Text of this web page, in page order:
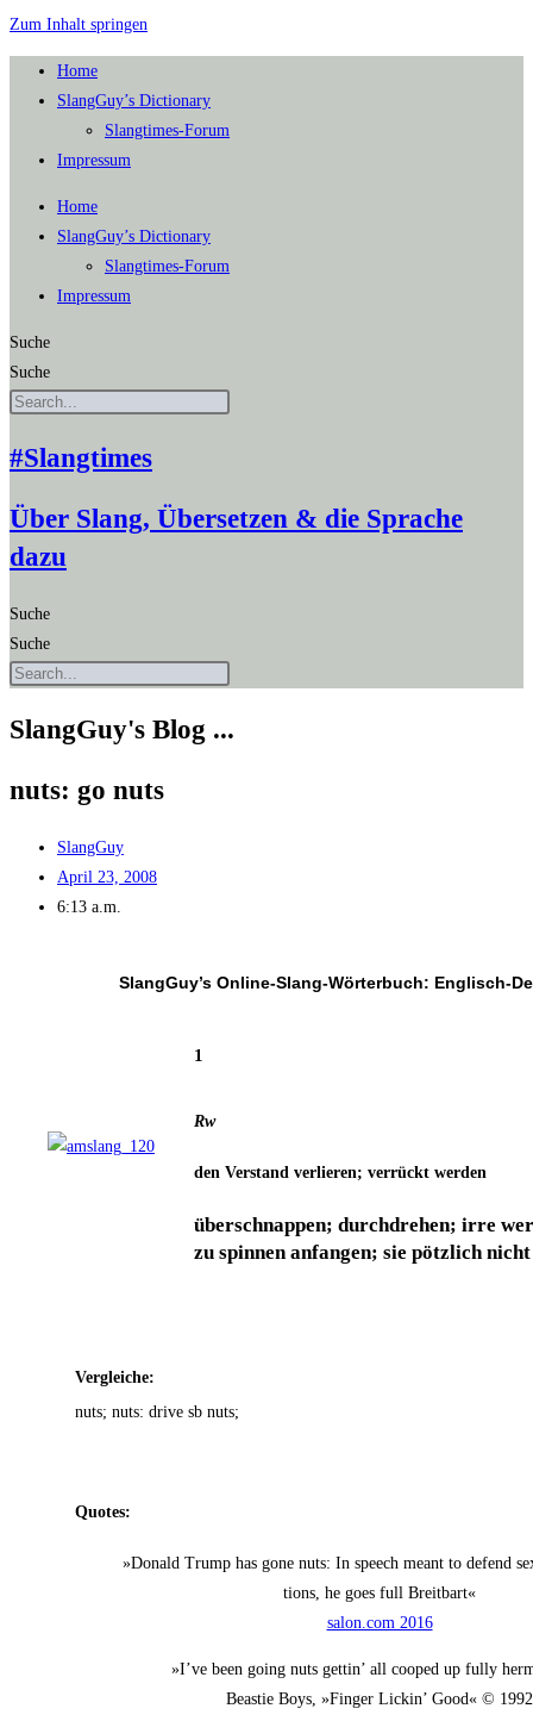
Zum Inhalt springen
Home
SlangGuy’s Dic­tion­a­ry
Slang­times-Forum
Impres­sum
Home
SlangGuy’s Dic­tion­a­ry
Slang­times-Forum
Impres­sum
Suche
Suche
#Slangtimes
Über Slang, Übersetzen & die Sprache
dazu
Suche
Suche
SlangGuy's Blog ...
nuts: go nuts
SlangGuy
April 23, 2008
6:13 a.m.
SlangGuy’s Online-Slang-Wör­ter­buch: Englisch-
1
Rw
den Ver­stand ver­lie­ren; ver­rückt werden
über­schnap­pen; durch­dre­hen; irre
zu spin­nen anfan­gen; sie pötz­lich
Ver­glei­che:
nuts; nuts: dri­ve sb nuts;
Quo­tes:
»Donald Trump has gone nuts: In speech meant to defend
ti­ons, he goes full Breitbart«
salon.com 2016
»I’ve been going nuts get­tin’ all coo­ped up ful­ly
Beas­tie Boys, »Fin­ger Lickin’ Good« © 1992